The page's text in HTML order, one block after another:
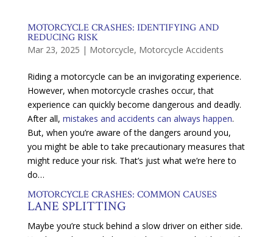
MOTORCYCLE CRASHES: IDENTIFYING AND
REDUCING RISK
Mar 23, 2025 | Motorcycle, Motorcycle Accidents
Riding a motorcycle can be an invigorating experience.
However, when motorcycle crashes occur, that
experience can quickly become dangerous and deadly.
After all, mistakes and accidents can always happen.
But, when you’re aware of the dangers around you,
you might be able to take precautionary measures that
might reduce your risk. That’s just what we’re here to
do…
MOTORCYCLE CRASHES: COMMON CAUSES
LANE SPLITTING
Maybe you’re stuck behind a slow driver on either side.